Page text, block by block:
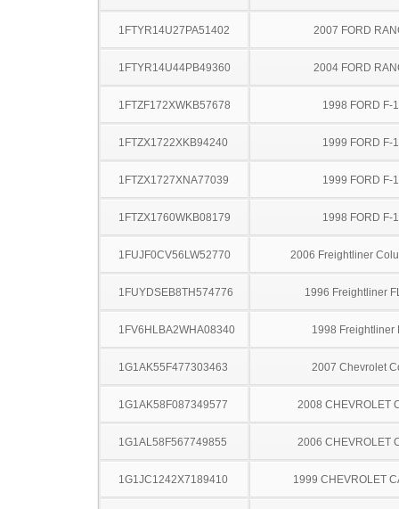
1FTYR14U27PA51402 2007 FORD
1FTYR14U44PB49360 2004 FORD
1FTZF172XWKB57678 1998 FORD F-
1FTZX1722XKB94240 1999 FORD F-
1FTZX1727XNA77039 1999 FORD F-
1FTZX1760WKB08179 1998 FORD F-
1FUJF0CV56LW52770 2006 Freightliner
1FUYDSEB8TH574776 1996 Freightliner
1FV6HLBA2WHA08340 1998 Freightliner
1G1AK55F477303463 2007 Chevrolet
1G1AK58F087349577 2008 CHEVROLET
1G1AL58F567749855 2006 CHEVROLET
1G1JC1242X7189410 1999 CHEVROLET